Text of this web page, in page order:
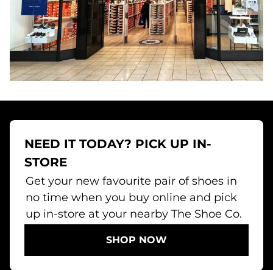
NEED IT TODAY? PICK UP IN-
STORE
Get your new favourite pair of shoes in
no time when you buy online and pick
up in-store at your nearby The Shoe Co.
SHOP NOW